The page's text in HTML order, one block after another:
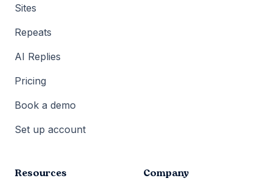
Sites
Repeats
AI Replies
Pricing
Book a demo
Set up account
Resources Company